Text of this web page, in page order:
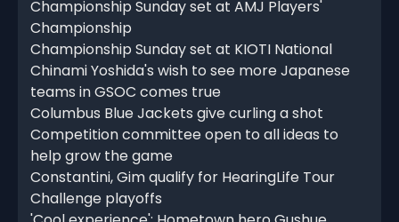
Championship Sunday set at AMJ Players'
Championship
Championship Sunday set at KIOTI National
Chinami Yoshida's wish to see more Japanese
teams in GSOC comes true
Columbus Blue Jackets give curling a shot
Competition committee open to all ideas to
help grow the game
Constantini, Gim qualify for HearingLife Tour
Challenge playoffs